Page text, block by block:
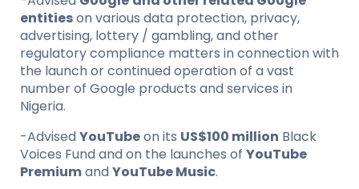
entitieson various data protection, privacy,
advertising, lottery / gambling, and other
regulatory compliance matters in connection with
the launch or continued operation of a vast
number of Google products and services in
Nigeria.
-AdvisedYouTubeon its US$100 million Black
Voices Fund and on the launches of YouTube
PremiumandYouTube Music.